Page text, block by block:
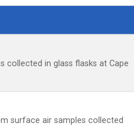
collected in glass flasks at Cape
surface air samples collected